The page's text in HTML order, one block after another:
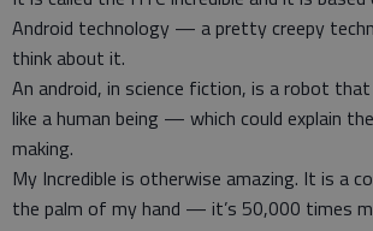
Android technology — a pretty creepy
think about it.
An android, in science fiction, is a robot
like a human being — which could explain
making.
My Incredible is otherwise amazing. It is a
the palm of my hand — it’s 50,000 times